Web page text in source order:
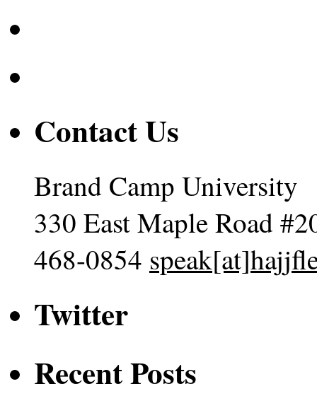
Contact Us
Brand Camp University
330 East Maple Road
468-0854
Twitter
Recent Posts